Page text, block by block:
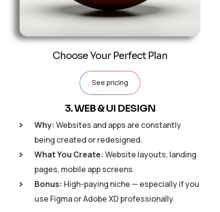
Choose Your Perfect Plan
See pricing
3. WEB & UI DESIGN
Why: Websites and apps are constantly
being created or redesigned.
What You Create: Website layouts, landing
pages, mobile app screens.
Bonus: High-paying niche — especially if you
use Figma or Adobe XD professionally.